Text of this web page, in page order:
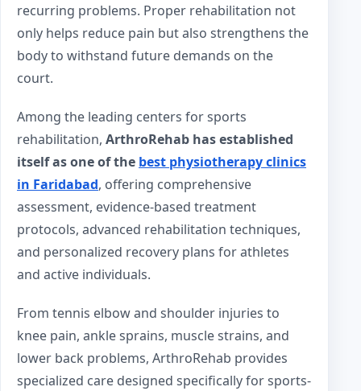
recurring problems. Proper rehabilitation not
only helps reduce pain but also strengthens the
body to withstand future demands on the
court.
Among the leading centers for sports
rehabilitation, ArthroRehab has established
itself as one of the best physiotherapy clinics
in Faridabad, offering comprehensive
assessment, evidence-based treatment
protocols, advanced rehabilitation techniques,
and personalized recovery plans for athletes
and active individuals.
From tennis elbow and shoulder injuries to
knee pain, ankle sprains, muscle strains, and
lower back problems, ArthroRehab provides
specialized care designed specifically for sports-